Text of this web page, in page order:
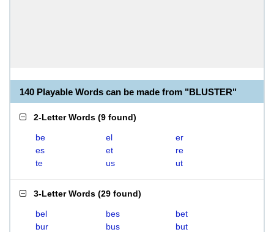
140 Playable Words can be made from "BLUSTER"
2-Letter Words (9 found)
be el
er
es
et
re
te
us ut
3-Letter Words (29 found)
bel bes
bet
bur
bus
but